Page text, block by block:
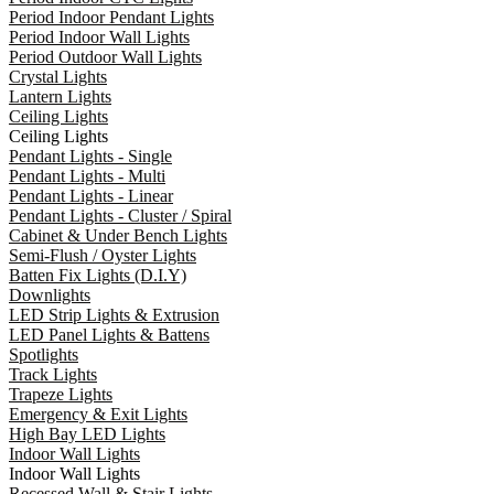
Period Indoor Pendant Lights
Period Indoor Wall Lights
Period Outdoor Wall Lights
Crystal Lights
Lantern Lights
Ceiling Lights
Ceiling Lights
Pendant Lights - Single
Pendant Lights - Multi
Pendant Lights - Linear
Pendant Lights - Cluster / Spiral
Cabinet & Under Bench Lights
Semi-Flush / Oyster Lights
Batten Fix Lights (D.I.Y)
Downlights
LED Strip Lights & Extrusion
LED Panel Lights & Battens
Spotlights
Track Lights
Trapeze Lights
Emergency & Exit Lights
High Bay LED Lights
Indoor Wall Lights
Indoor Wall Lights